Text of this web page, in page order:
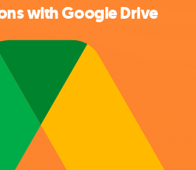
with Google Drive